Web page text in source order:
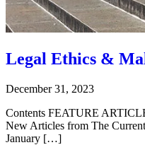
Legal Ethics &
December 31, 2023
Contents FEATURE
New Articles from The
January […]